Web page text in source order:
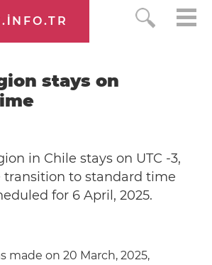
stays on
in Chile stays on UTC -3,
transition to standard time
for 6 April, 2025.
made on 20 March, 2025,